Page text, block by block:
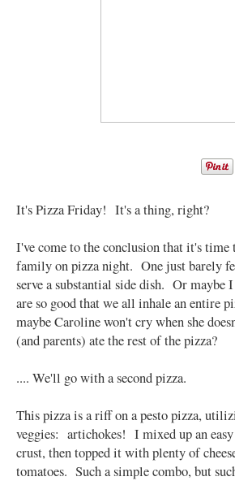
It's Pizza Friday! It's a thing, right?
I've come to the conclusion that it's
family on pizza night. One just barely
serve a substantial side dish. Or maybe
are so good that we all inhale an entire
maybe Caroline won't cry when she
(and parents) ate the rest of the pizza?
.... We'll go with a second pizza.
This pizza is a riff on a pesto pizza,
veggies: artichokes! I mixed up an
crust, then topped it with plenty of
tomatoes. Such a simple combo, but